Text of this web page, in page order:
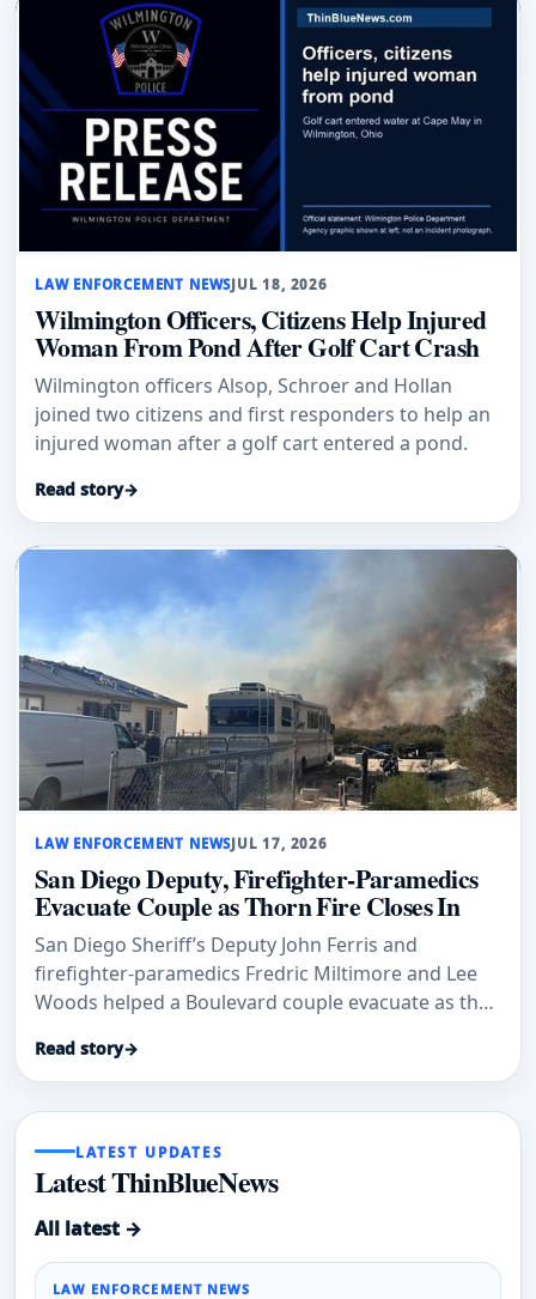
LAW ENFORCEMENT NEWSJUL 18, 2026
Wilmington Officers, Citizens Help Injured
Woman From Pond After Golf Cart Crash
Wilmington officers Alsop, Schroer and Hollan
joined two citizens and first responders to help an
injured woman after a golf cart entered a pond.
Read story→
LAW ENFORCEMENT NEWSJUL 17, 2026
San Diego Deputy, Firefighter-Paramedics
Evacuate Couple as Thorn Fire Closes In
San Diego Sheriff’s Deputy John Ferris and
firefighter-paramedics Fredric Miltimore and Lee
Woods helped a Boulevard couple evacuate as the
Read story→
LATEST UPDATES
Latest ThinBlueNews
All latest →
LAW ENFORCEMENT NEWS